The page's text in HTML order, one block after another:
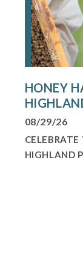
HONEY
08/29/26
HIGHLAND